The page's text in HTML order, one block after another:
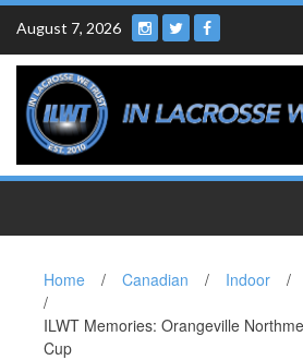
Skip
content
August 7, 2026
Home / Canadian / Indoor /
/
ILWT Memories: Orangeville
Cup